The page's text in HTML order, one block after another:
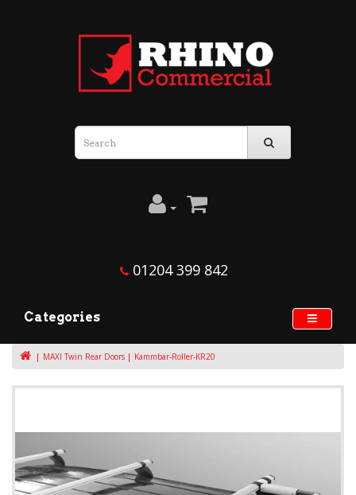
01204 399 842
Categories
MAXI Twin Rear Doors Kammbar-Roller-KR20